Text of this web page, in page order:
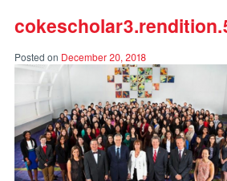
Posted on December 20, 2018